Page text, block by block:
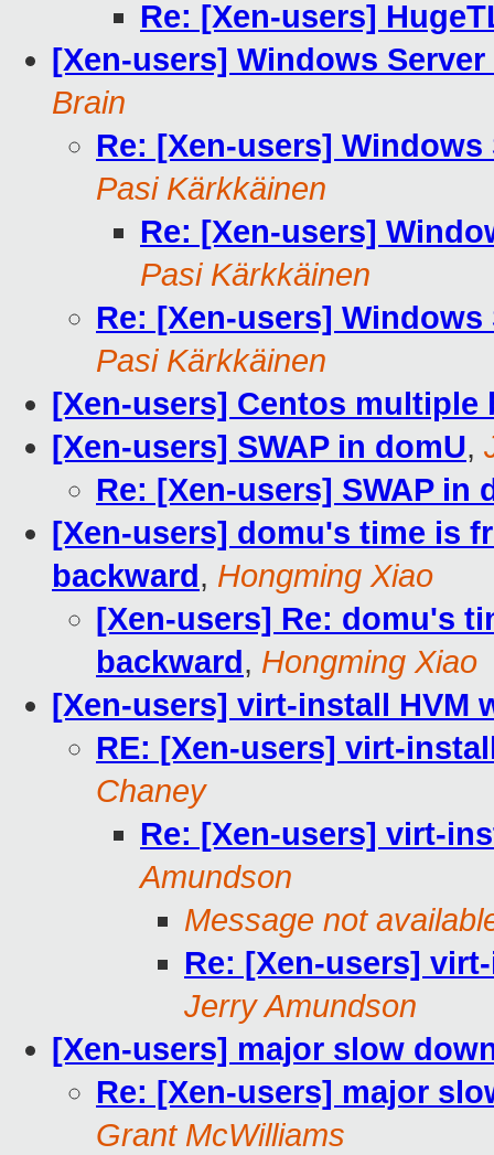
Re: [Xen-users]
[Xen-users] Windows
Brain
Re: [Xen-users]
Pasi Kärkkäinen
Re: [Xen-users]
Pasi Kärkkäinen
Re: [Xen-users]
Pasi Kärkkäinen
[Xen-users] Centos multiple
[Xen-users] SWAP in domU,
Re: [Xen-users] SWAP in
[Xen-users] domu's time is
backward, Hongming Xiao
[Xen-users] Re: domu's
backward, Hongming Xiao
[Xen-users] virt-install HVM
RE: [Xen-users] virt-
Chaney
Re: [Xen-users] virt-
Amundson
Message not
Re: [Xen-users]
Jerry Amundson
[Xen-users] major slow
Re: [Xen-users] major
Grant McWilliams